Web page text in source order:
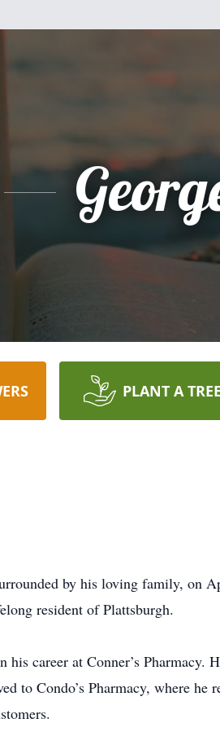
PLANT A TREE
by his loving family, on
resident of Plattsburgh.
career at Conner’s Pharmacy.
to Condo’s Pharmacy, where